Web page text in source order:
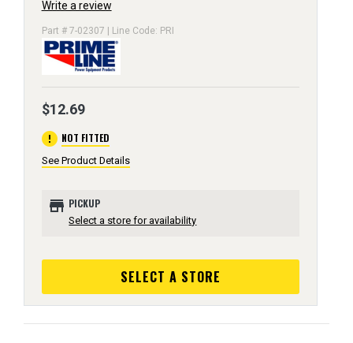
Write a review
Part # 7-02307 | Line Code: PRI
$12.69
error NOT FITTED
See Product Details
store PICKUP
Select a store for availability
SELECT A STORE